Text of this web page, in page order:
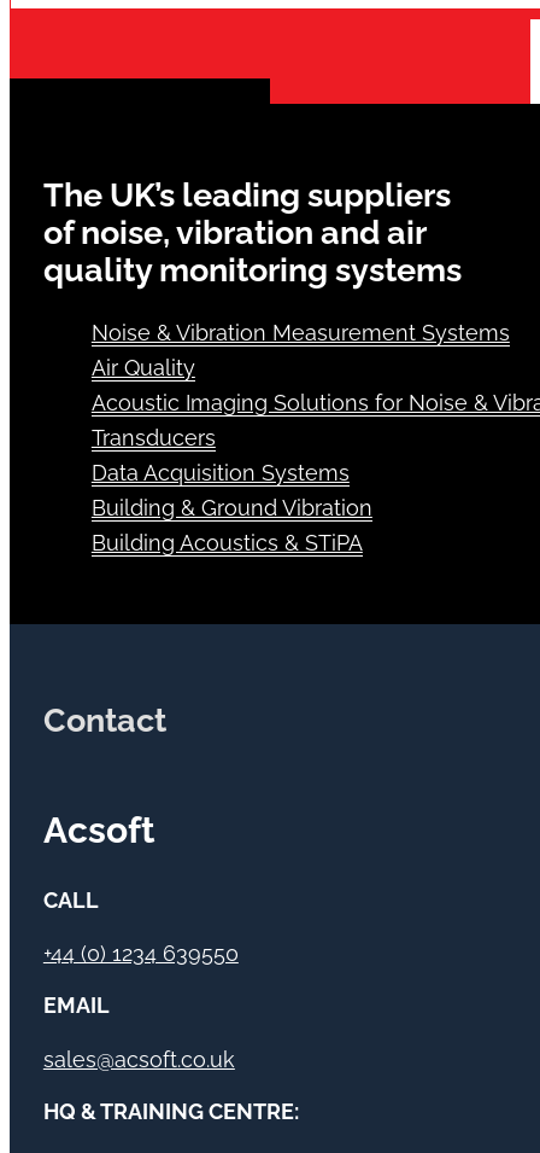
The UK’s leading suppliers
of noise, vibration and air
quality monitoring systems
Noise & Vibration Measurement Systems
Air Quality
Acoustic Imaging Solutions for Noise &
Transducers
Data Acquisition Systems
Building & Ground Vibration
Building Acoustics & STiPA
Contact
Acsoft
CALL
+44 (0) 1234 639550
EMAIL
sales@acsoft.co.uk
HQ & TRAINING CENTRE: